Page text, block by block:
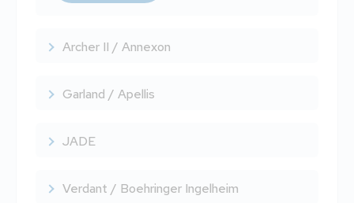
Archer II / Annexon
Garland / Apellis
JADE
Verdant / Boehringer Ingelheim